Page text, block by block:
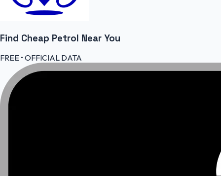
Find Cheap Petrol Near You
FREE • OFFICIAL DATA